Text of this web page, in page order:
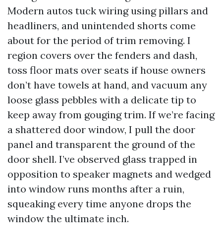
Modern autos tuck wiring using pillars and
headliners, and unintended shorts come
about for the period of trim removing. I
region covers over the fenders and dash,
toss floor mats over seats if house owners
don’t have towels at hand, and vacuum any
loose glass pebbles with a delicate tip to
keep away from gouging trim. If we’re facing
a shattered door window, I pull the door
panel and transparent the ground of the
door shell. I’ve observed glass trapped in
opposition to speaker magnets and wedged
into window runs months after a ruin,
squeaking every time anyone drops the
window the ultimate inch.